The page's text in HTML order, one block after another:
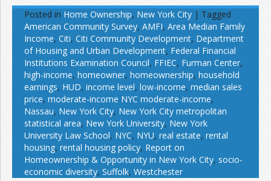
Posted in Home Ownership, New York City | Tagged
American Community Survey, AMFI, Area Median Family
Income, Citi, Citi Community Development, Department
of Housing and Urban Development, Federal Financial
Institutions Examination Council, FFIEC, Furman Center,
high-income, homeowner, homeownership, household
earnings, HUD, income level, low-income, median sales
price, moderate-income NYC moderate-income,
Nassau, New York City, New York City metropolitan
statistical area, New York University, New York
University Law School, NYC, NYU, real estate, rental
housing, rental housing policy, Report on
Homeownership & Opportunity in New York City, socio-
economic diversity, Suffolk, Westchester